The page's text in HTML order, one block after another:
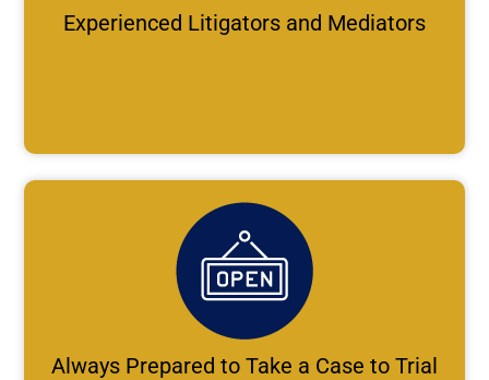
Experienced Litigators and Mediators
Always Prepared to Take a Case to Trial